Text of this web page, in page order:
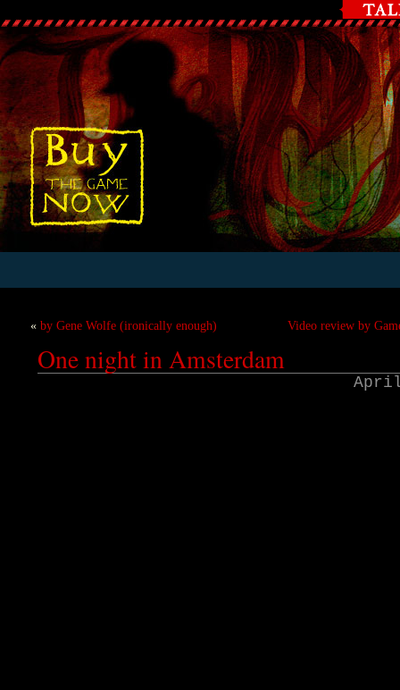
«by Gene Wolfe (ironically enough) Video review by
One night in Amsterdam